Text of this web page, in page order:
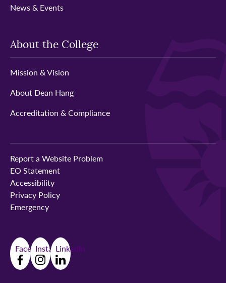
News & Events
About the College
Mission & Vision
About Dean Hang
Accreditation & Compliance
Report a Website Problem
EO Statement
Accessibility
Privacy Policy
Emergency
FacebookInstagramLinkedIn